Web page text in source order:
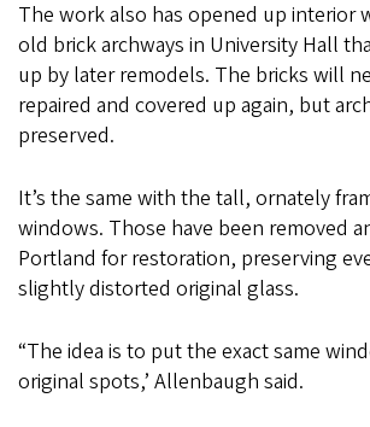
The work also has opened up interior
old brick archways in University Hall
up by later remodels. The bricks will
repaired and covered up again, but
preserved.
It’s the same with the tall, ornately
windows. Those have been removed
Portland for restoration, preserving
slightly distorted original glass.
“The idea is to put the exact same
original spots,’ Allenbaugh said.